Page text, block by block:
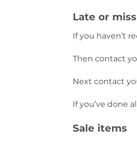
Late or
If you haven’t
Then contact
Next contact
If you’ve done
Sale items